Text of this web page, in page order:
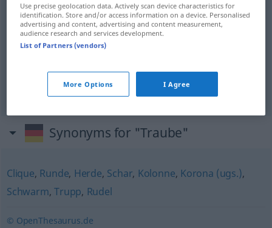
кисть Traube
гроздь Traube
PL,-ейgenodгроздья,-евgen Traube
Synonyms for "Traube"
Clique, Runde, Herde, Schar, Kolonne, Korona (ugs.),
Schwarm,Trupp, Rudel
© OpenThesaurus.de
Use precise geolocation data. Actively scan device characteristics for
identification. Store and/or access information on a device. Personalised
advertising and content, advertising and content measurement,
audience research and services development.
List of Partners (vendors)
More Options I Agree